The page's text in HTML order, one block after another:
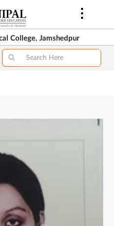
College, Jamshedpur